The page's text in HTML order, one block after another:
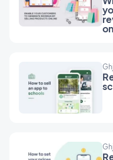
and tailored to meet
company. Whether
exclusive services, or
GoodBarber's
resellers a golden
only can they expand
but they can also help
revenue stream and a